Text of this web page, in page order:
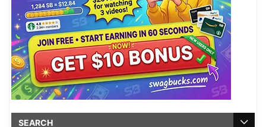
SEARCH